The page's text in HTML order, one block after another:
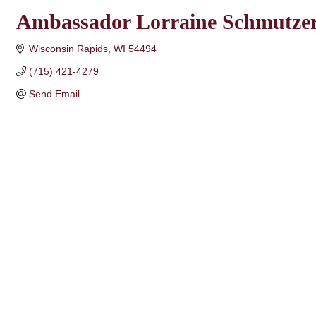
Ambassador Lorraine
Wisconsin Rapids WI 54494
(715) 421-4279
Send Email